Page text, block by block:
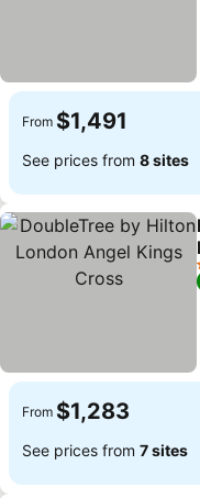
From $1,491
See prices from 8 sites
From $1,283
See prices from 7 sites